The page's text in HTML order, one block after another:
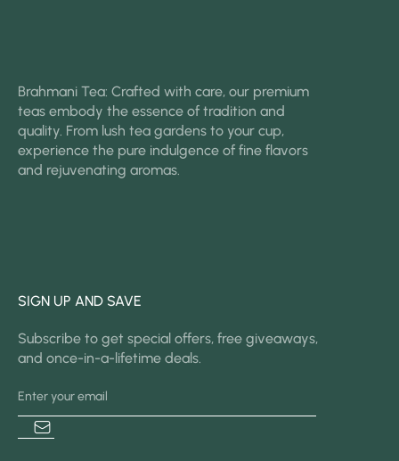
Brahmani Tea: Crafted with care, our premium
teas embody the essence of tradition and
quality. From lush tea gardens to your cup,
experience the pure indulgence of fine flavors
and rejuvenating aromas.
SIGN UP AND SAVE
Subscribe to get special offers, free giveaways,
and once-in-a-lifetime deals.